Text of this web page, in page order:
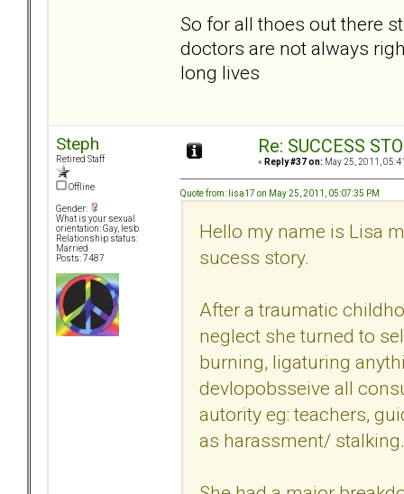
So for all thoes out there
doctors are not always
long lives
Steph
Retired Staff
Offline
Gender:
What is your sexual
orientation: Gay, lesb
Relationship status:
Married
Posts: 7487
Re: SUCCESS
« Reply #37 on: May 25, 2011,
Quote from: lisa17 on May 25, 2011, 05:07:35 PM
Hello my name is Lisa
sucess story.
After a traumatic
neglect she turned to
burning, ligaturing
devlopobsseive all
autority eg: teachers,
as harassment/ stalking.